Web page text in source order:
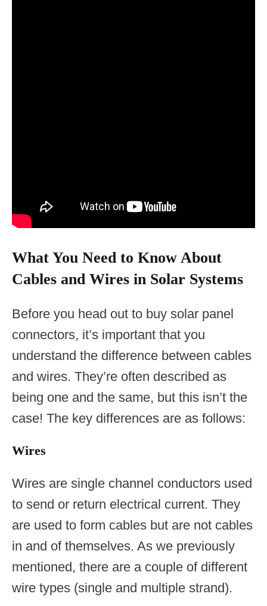
What You Need to Know About
Cables and Wires in Solar Systems
Before you head out to buy solar panel
connectors, it’s important that you
understand the difference between cables
and wires. They’re often described as
being one and the same, but this isn’t the
case! The key differences are as follows:
Wires
Wires are single channel conductors used
to send or return electrical current. They
are used to form cables but are not cables
in and of themselves. As we previously
mentioned, there are a couple of different
wire types (single and multiple strand).